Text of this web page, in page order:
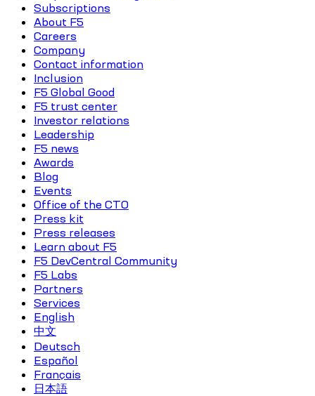
Subscriptions
About F5
Careers
Company
Contact information
Inclusion
F5 Global Good
F5 trust center
Investor relations
Leadership
F5 news
Awards
Blog
Events
Office of the CTO
Press kit
Press releases
Learn about F5
F5 DevCentral Community
F5 Labs
Partners
Services
English
中文
Deutsch
Español
Français
日本語